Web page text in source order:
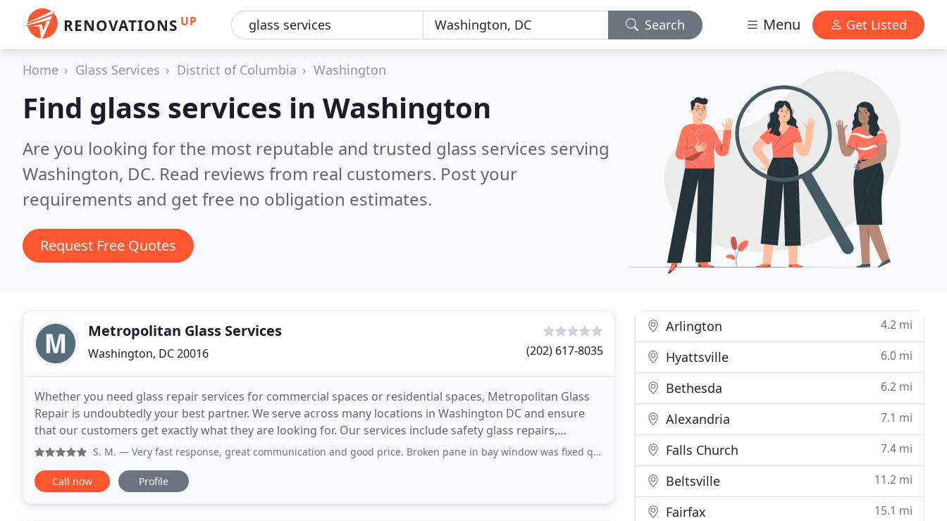
RENOVATIONS UP Search Menu Get Listed
Home Glass Services District of Columbia Washington
Find glass services in Washington
Are you looking for the most reputable and trusted glass services serving
Washington, DC. Read reviews from real customers. Post your
requirements and get free no obligation estimates.
Request Free Quotes
Metropolitan Glass Services
Washington, DC 20016 (202) 617-8035
Whether you need glass repair services for commercial spaces or residential spaces, Metropolitan Glass
Repair is undoubtedly your best partner. We serve across many locations in Washington DC and ensure
that our customers get exactly what they are looking for. Our services include safety glass repairs,
emergency repairs, replacing windows, taking care
S. M. — Very fast response, great communication and good price. Broken pane in bay window was fixed quickly and looks like new. Probably
Call now Profile
Arlington 4.2 mi
Hyattsville 6.0 mi
Bethesda 6.2 mi
Alexandria 7.1 mi
Falls Church 7.4 mi
Beltsville 11.2 mi
Fairfax 15.1 mi